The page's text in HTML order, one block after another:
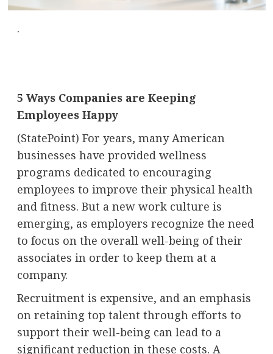
.
5 Ways Companies are Keeping
Employees Happy
(StatePoint) For years, many American
businesses have provided wellness
programs dedicated to encouraging
employees to improve their physical health
and fitness. But a new work culture is
emerging, as employers recognize the need
to focus on the overall well-being of their
associates in order to keep them at a
company.
Recruitment is expensive, and an emphasis
on retaining top talent through efforts to
support their well-being can lead to a
significant reduction in these costs. A